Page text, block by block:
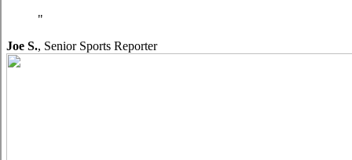
Joe S., Senior Sports Reporter